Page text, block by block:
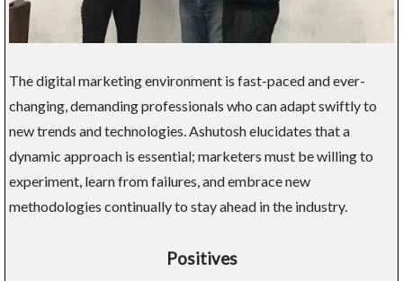
The digital marketing environment is fast-paced and ever-
changing, demanding professionals who can adapt swiftly to
new trends and technologies. Ashutosh elucidates that a
dynamic approach is essential; marketers must be willing to
experiment, learn from failures, and embrace new
methodologies continually to stay ahead in the industry.
Positives